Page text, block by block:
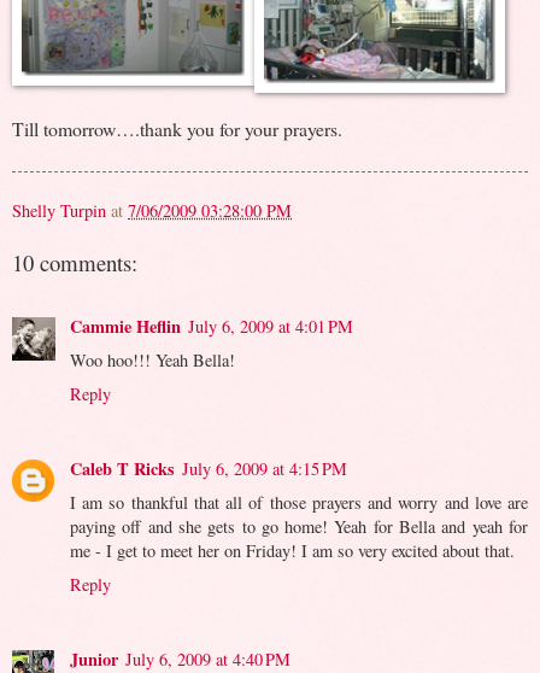
Till tomorrow….thank you for your prayers.
Shelly Turpin at 7/06/2009 03:28:00 PM
10 comments:
Cammie Heflin July 6, 2009 at 4:01 PM
Woo hoo!!! Yeah Bella!
Reply
Caleb T Ricks July 6, 2009 at 4:15 PM
I am so thankful that all of those prayers and worry and love are
paying off and she gets to go home! Yeah for Bella and yeah for
me - I get to meet her on Friday! I am so very excited about that.
Reply
Junior July 6, 2009 at 4:40 PM